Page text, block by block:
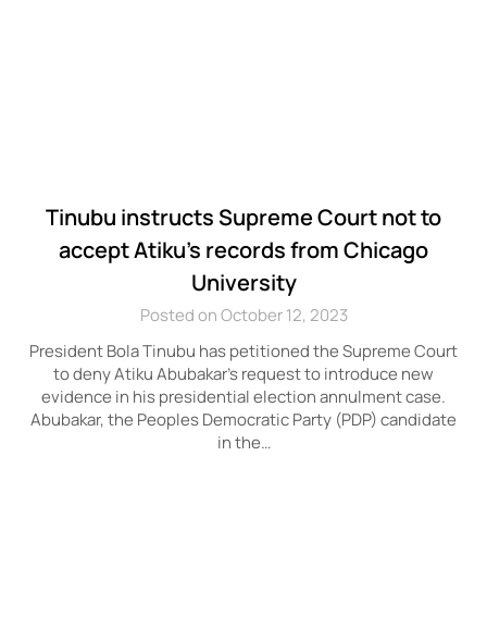
Tinubu instructs Supreme Court not to
accept Atiku’s records from Chicago
University
Posted on October 12, 2023
President Bola Tinubu has petitioned the Supreme Court
to deny Atiku Abubakar’s request to introduce new
evidence in his presidential election annulment case.
Abubakar, the Peoples Democratic Party (PDP) candidate
in the…